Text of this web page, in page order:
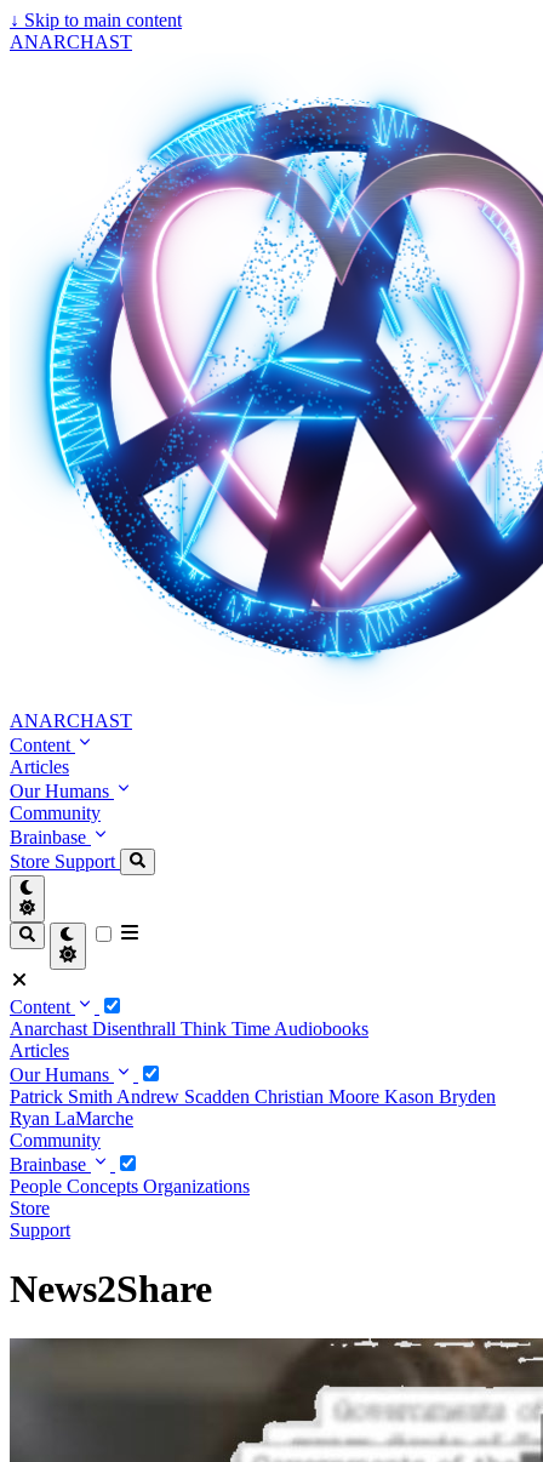
↓ Skip to main content
ANARCHAST
ANARCHAST
Content
Articles
Our Humans
Community
Brainbase
Store Support
Content
Anarchast Disenthrall Think Time Audiobooks
Articles
Our Humans
Patrick Smith Andrew Scadden Christian Moore Kason Bryden
Ryan LaMarche
Community
Brainbase
People Concepts Organizations
Store
Support
News2Share